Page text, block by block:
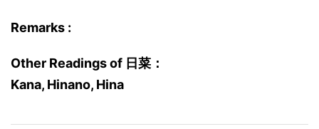
Remarks :
Other Readings of 日菜：
Kana, Hinano, Hina